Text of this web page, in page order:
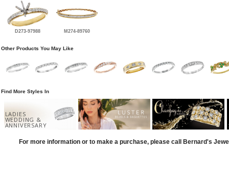
D273-97988 M274-89760
Other Products You May Like
Find More Styles In
LADIES
WEDDING &
ANNIVERSARY
For more information or to make a purchase, please call Bernard's